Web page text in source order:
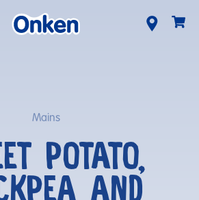
Mains
POTATO,
AND